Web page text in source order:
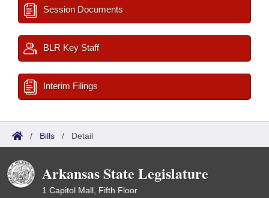
Session Documents
BLR Key Staff
Interim Filings
/ Bills / Detail
Arkansas State Legislature
1 Capitol Mall, Fifth Floor